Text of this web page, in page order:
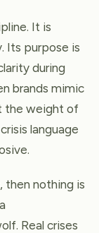
It is
Its purpose is
during
brands mimic
the weight of
language
then nothing is
Real crises